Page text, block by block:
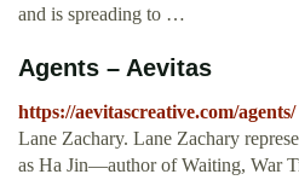
and is spreading to …
Agents – Aevitas
https://aevitascreative.com/agents/
Lane Zachary. Lane Zachary
as Ha Jin—author of Waiting, War